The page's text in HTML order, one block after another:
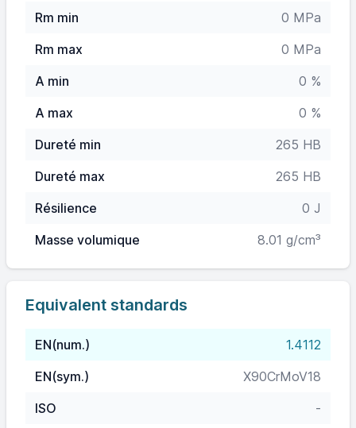
Rm min
0 MPa
Rm max
0 MPa
A min
0 %
A max
0 %
Dureté min
265 HB
Dureté max
265 HB
Résilience
0 J
Masse volumique
8.01 g/cm³
Equivalent standards
EN(num.)
1.4112
EN(sym.)
X90CrMoV18
ISO
-